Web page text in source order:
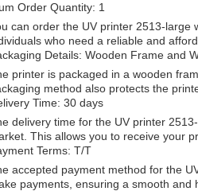
Order Quantity: 1
can order the UV printer 2513-large
who need a reliable and
Details: Wooden Frame and
printer is packaged in a wooden
method also protects the
Time: 30 days
delivery time for the UV printer
This allows you to receive your
Terms: T/T
accepted payment method for the
payments, ensuring a smooth and